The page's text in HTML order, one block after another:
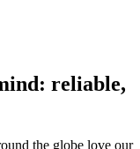
reliable,
the globe love our